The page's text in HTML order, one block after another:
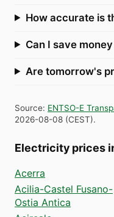
How accurate is
Can I save
Are tomorrow's
Source: ENTSO-E
2026-08-08 (CEST).
Electricity prices
Acerra
Acilia-Castel Fusano-
Ostia Antica